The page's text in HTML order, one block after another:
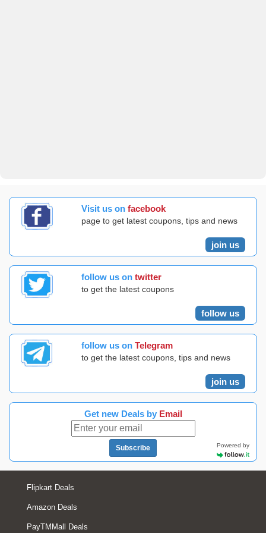
Visit us on facebook
page to get latest coupons, tips and news
join us
follow us on twitter
to get the latest coupons
follow us
follow us on Telegram
to get the latest coupons, tips and news
join us
Get new Deals by Email
Subscribe Powered by
Flipkart Deals
Amazon Deals
PayTMMall Deals